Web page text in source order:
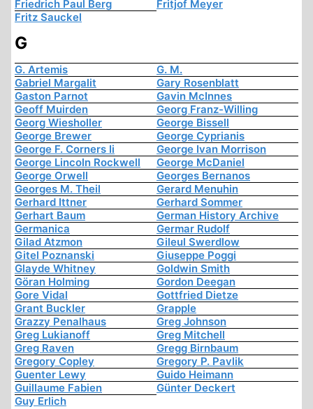
Friedrich Paul Berg
Fritjof Meyer
Fritz Sauckel
G
G. Artemis
G. M.
Gabriel Margalit
Gary Rosenblatt
Gaston Parnot
Gavin McInnes
Geoff Muirden
Georg Franz-Willing
Georg Wiesholler
George Bissell
George Brewer
George Cyprianis
George F. Corners Ii
George Ivan Morrison
George Lincoln Rockwell
George McDaniel
George Orwell
Georges Bernanos
Georges M. Theil
Gerard Menuhin
Gerhard Ittner
Gerhard Sommer
Gerhart Baum
German History Archive
Germanica
Germar Rudolf
Gilad Atzmon
Gileul Swerdlow
Gitel Poznanski
Giuseppe Poggi
Glayde Whitney
Goldwin Smith
Göran Holming
Gordon Deegan
Gore Vidal
Gottfried Dietze
Grant Buckler
Grapple
Grazzy Penalhaus
Greg Johnson
Greg Lukianoff
Greg Mitchell
Greg Raven
Gregg Birnbaum
Gregory Copley
Gregory P. Pavlik
Guenter Lewy
Guido Heimann
Guillaume Fabien
Günter Deckert
Guy Erlich